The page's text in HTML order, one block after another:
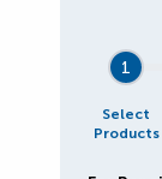
1
Select
Products